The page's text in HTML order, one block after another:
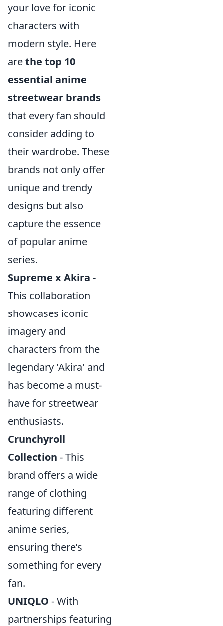
your love for iconic
characters with
modern style. Here
arethe top 10
essential anime
streetwear brands
that every fan should
consider adding to
their wardrobe. These
brands not only offer
unique and trendy
designs but also
capture the essence
of popular anime
series.
Supreme x Akira -
This collaboration
showcases iconic
imagery and
characters from the
legendary 'Akira' and
has become a must-
have for streetwear
enthusiasts.
Crunchyroll
Collection - This
brand offers a wide
range of clothing
featuring different
anime series,
ensuring there’s
something for every
fan.
UNIQLO - With
partnerships featuring